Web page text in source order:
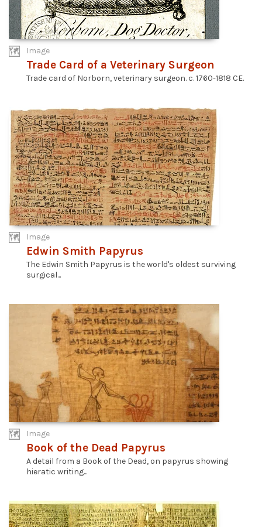
Image
Trade Card of a Veterinary Surgeon
Trade card of Norborn, veterinary surgeon. c. 1760-1818 CE.
Image
Edwin Smith Papyrus
The Edwin Smith Papyrus is the world's oldest surviving
surgical...
Image
Book of the Dead Papyrus
A detail from a Book of the Dead, on papyrus showing
hieratic writing...